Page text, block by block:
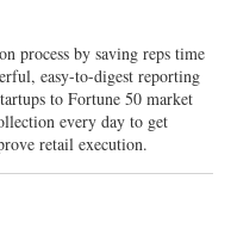
process by saving reps time
easy-to-digest reporting
to Fortune 50 market
every day to get
retail execution.